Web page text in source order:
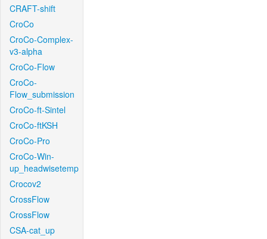
CRAFT-shift
CroCo
CroCo-Complex-
v3-alpha
CroCo-Flow
CroCo-
Flow_submission
CroCo-ft-Sintel
CroCo-ftKSH
CroCo-Pro
CroCo-Win-
up_headwisetemp
Crocov2
CrossFlow
CrossFlow
CSA-cat_up